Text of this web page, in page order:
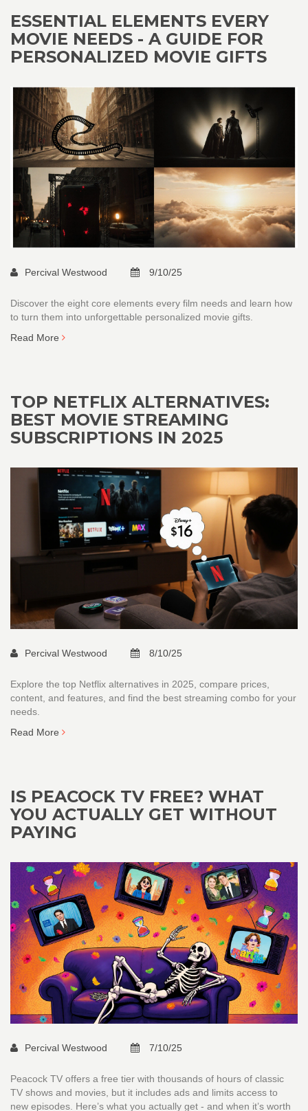
ESSENTIAL ELEMENTS EVERY
MOVIE NEEDS - A GUIDE FOR
PERSONALIZED MOVIE GIFTS
Percival Westwood 9/10/25
Discover the eight core elements every film needs and learn how
to turn them into unforgettable personalized movie gifts.
Read More
TOP NETFLIX ALTERNATIVES:
BEST MOVIE STREAMING
SUBSCRIPTIONS IN 2025
Percival Westwood 8/10/25
Explore the top Netflix alternatives in 2025, compare prices,
content, and features, and find the best streaming combo for your
needs.
Read More
IS PEACOCK TV FREE? WHAT
YOU ACTUALLY GET WITHOUT
PAYING
Percival Westwood 7/10/25
Peacock TV offers a free tier with thousands of hours of classic
TV shows and movies, but it includes ads and limits access to
new episodes. Here’s what you actually get - and when it’s worth